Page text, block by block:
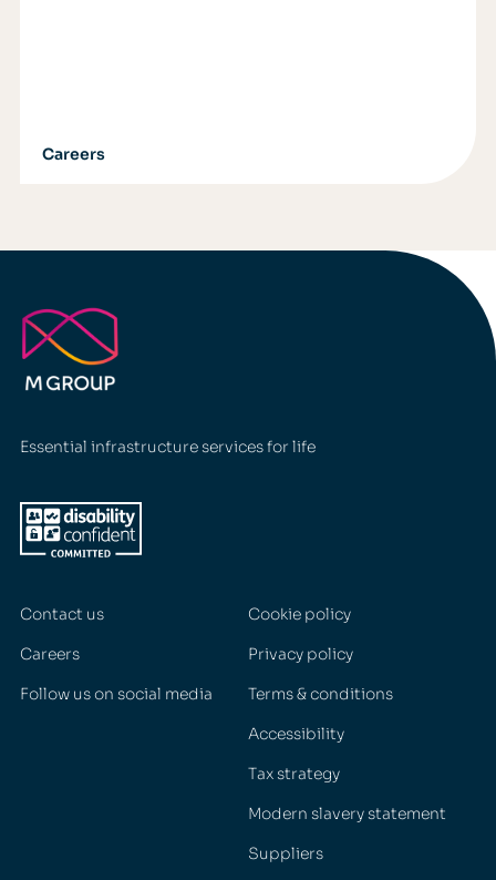
Careers
Essential infrastructure services for life
Contact us
Careers
Follow us on social media
Cookie policy
Privacy policy
Terms & conditions
Accessibility
Tax strategy
Modern slavery statement
Suppliers